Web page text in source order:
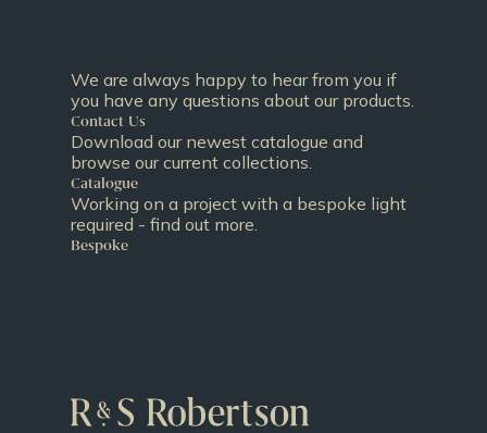
We are always happy to hear from you if
you have any questions about our products.
Contact Us
Download our newest catalogue and
browse our current collections.
Catalogue
Working on a project with a bespoke light
required - find out more.
Bespoke